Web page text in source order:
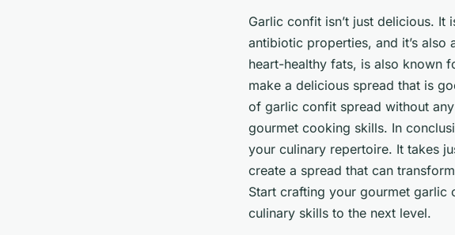
Garlic confit isn’t just delicious.
antibiotic properties, and it’s
heart-healthy fats, is also known
make a delicious spread that is
of garlic confit spread without
gourmet cooking skills. In
your culinary repertoire. It takes
create a spread that can
Start crafting your gourmet
culinary skills to the next level.